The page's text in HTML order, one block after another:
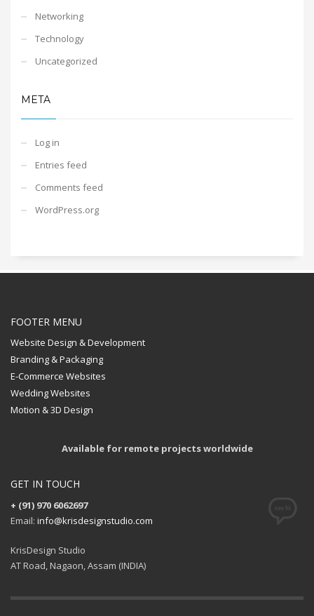
Networking
Technology
Uncategorized
META
Log in
Entries feed
Comments feed
WordPress.org
FOOTER MENU
Website Design & Development
Branding & Packaging
E-Commerce Websites
Wedding Websites
Motion & 3D Design
Available for remote projects worldwide
GET IN TOUCH
+ (91) 970 6062697
Email: info@krisdesignstudio.com
KrisDesign Studio
AT Road, Nagaon, Assam (INDIA)